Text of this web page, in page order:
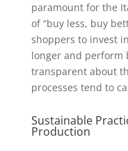
paramount for the
of “buy less, buy
shoppers to invest
longer and perform
transparent about
processes tend to
Sustainable
Production